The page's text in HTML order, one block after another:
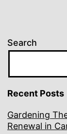
Search
Recent Posts
Gardening
Renewal in